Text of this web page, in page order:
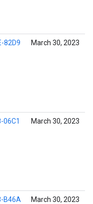
82D9 March 30, 2023
06C1 March 30, 2023
B46A March 30, 2023